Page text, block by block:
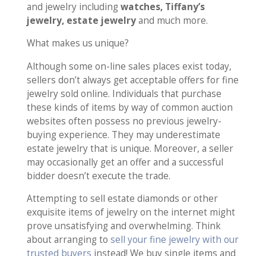
and jewelry includingwatches, Tiffany’s
jewelry, estate jewelryand much more.
What makes us unique?
Although some on-line sales places exist today,
sellers don’t always get acceptable offers for fine
jewelry sold online. Individuals that purchase
these kinds of items by way of common auction
websites often possess no previous jewelry-
buying experience. They may underestimate
estate jewelry that is unique. Moreover, a seller
may occasionally get an offer and a successful
bidder doesn’t execute the trade.
Attempting to sell estate diamonds or other
exquisite items of jewelry on the internet might
prove unsatisfying and overwhelming. Think
about arranging to sell your fine jewelry with our
trusted buyers instead! We buy single items and